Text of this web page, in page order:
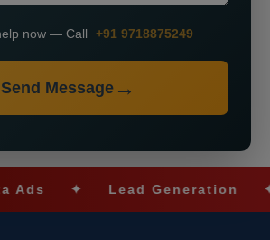
now — Call +91 9718875249
Send Message
✦ Lead Generation ✦